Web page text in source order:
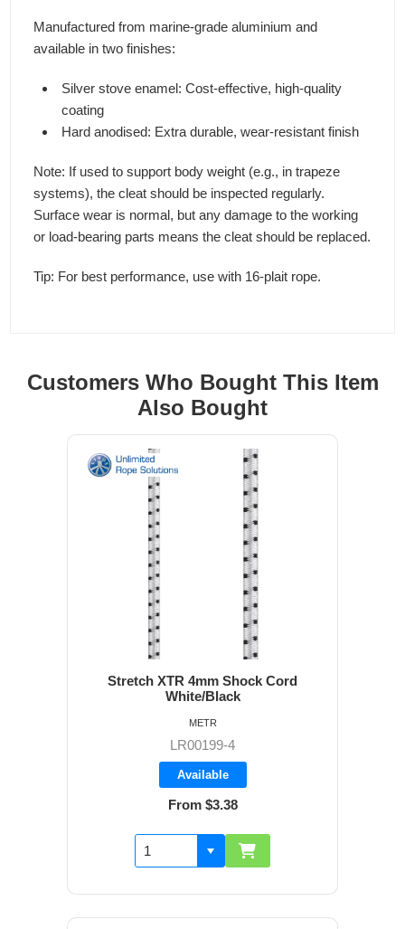
Manufactured from marine-grade aluminium and
available in two finishes:
Silver stove enamel: Cost-effective, high-quality
coating
Hard anodised: Extra durable, wear-resistant finish
Note: If used to support body weight (e.g., in trapeze
systems), the cleat should be inspected regularly.
Surface wear is normal, but any damage to the working
or load-bearing parts means the cleat should be replaced.
Tip: For best performance, use with 16-plait rope.
Customers Who Bought This Item
Also Bought
Stretch XTR 4mm Shock Cord
White/Black
LR00199-4
Available
From $3.38
METR